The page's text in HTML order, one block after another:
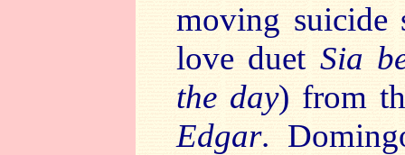
moving suicide
love duet Sia
the day) from
Edgar.